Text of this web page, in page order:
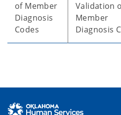
of Member
Diagnosis
Codes
Validation
Member
Diagnosis